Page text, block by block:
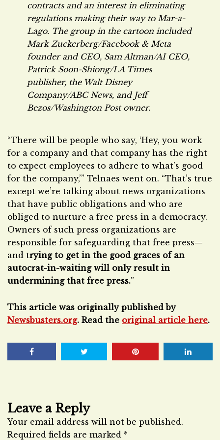
contracts and an interest in eliminating
regulations making their way to Mar-a-
Lago. The group in the cartoon included
Mark Zuckerberg/Facebook & Meta
founder and CEO, Sam Altman/AI CEO,
Patrick Soon-Shiong/LA Times
publisher, the Walt Disney
Company/ABC News, and Jeff
Bezos/Washington Postowner.
“There will be people who say, ‘Hey, you work
for a company and that company has the right
to expect employees to adhere to what’s good
for the company,’” Telnaes went on. “That’s true
except we’re talking about news organizations
that have public obligations and who are
obliged to nurture a free press in a democracy.
Owners of such press organizations are
responsible for safeguarding that free press—
and trying to get in the good graces of an
autocrat-in-waiting will only result in
undermining that free press.”
This article was originally published by
Newsbusters.org. Read the original article here.
Leave a Reply
Your email address will not be published.
Required fields are marked *